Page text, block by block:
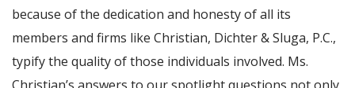
because of the dedication and honesty of all its
members and firms like Christian, Dichter & Sluga, P.C.,
typify the quality of those individuals involved. Ms.